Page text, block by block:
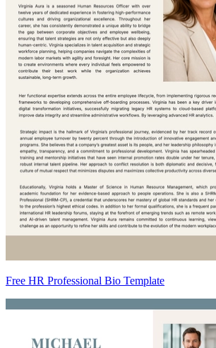
Free HR Professional Bio Template